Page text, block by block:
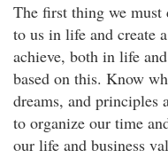
The first thing we
to us in life and create
achieve, both in life
based on this. Know
dreams, and principles
to organize our time
our life and business